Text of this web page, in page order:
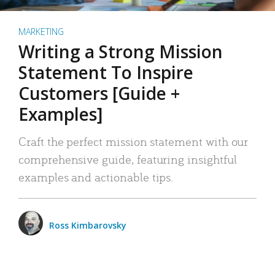
MARKETING
Writing a Strong Mission
Statement To Inspire
Customers [Guide +
Examples]
Craft the perfect mission statement with our
comprehensive guide, featuring insightful
examples and actionable tips.
Ross Kimbarovsky